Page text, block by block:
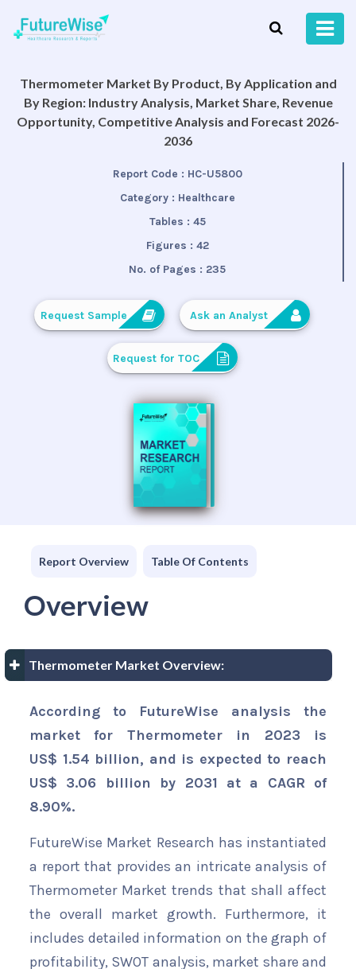
Thermometer Market By Product, By Application and
By Region: Industry Analysis, Market Share, Revenue
Opportunity, Competitive Analysis and Forecast 2026-
2036
Report Code : HC-U5800
Category : Healthcare
Tables : 45
Figures : 42
No. of Pages : 235
Request Sample Ask an Analyst
Request for TOC
Report Overview Table Of Contents
Overview
Thermometer Market Overview:
According to FutureWise analysis the
market for Thermometer in 2023 is
US$ 1.54 billion, and is expected to reach
US$ 3.06 billion by 2031 at a CAGR of
8.90%.
FutureWise Market Research has instantiated
a report that provides an intricate analysis of
Thermometer Market trends that shall affect
the overall market growth. Furthermore, it
includes detailed information on the graph of
profitability, SWOT analysis, market share and